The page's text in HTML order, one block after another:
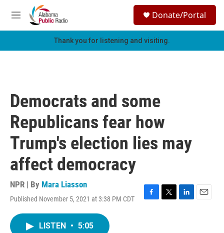
Skip to main content
M
e
h
Donate/Portal
Thank you for listening and visiting.
Democrats and some
Republicans fear how
Trump's election lies may
affect democracy
NPR | By Mara Liasson
Published November 5, 2021 at 3:38 PM CDT
F
T
L
E
LISTEN • 5:05